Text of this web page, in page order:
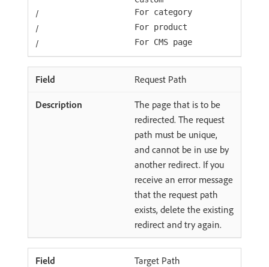
/ For category
/ For product
/ For CMS page
Request Path
The page that is to be
redirected. The request
path must be unique,
and cannot be in use by
another redirect. If you
receive an error message
that the request path
exists, delete the existing
redirect and try again.
Target Path